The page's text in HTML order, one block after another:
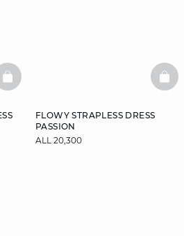
BASKETFULL
FLOWY STRAPLESS DRESS
PASSION
ALL 20,300